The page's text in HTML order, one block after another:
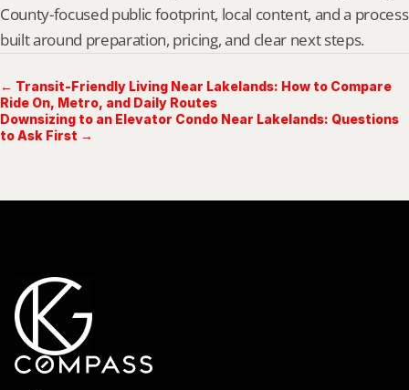
County-focused public footprint, local content, and a process
built around preparation, pricing, and clear next steps.
← Transit-Friendly Living Near Lakelands: How to Compare
Ride On, Metro, and Daily Routes
Downsizing to an Elevator Condo Near Lakelands: Questions
to Ask First →